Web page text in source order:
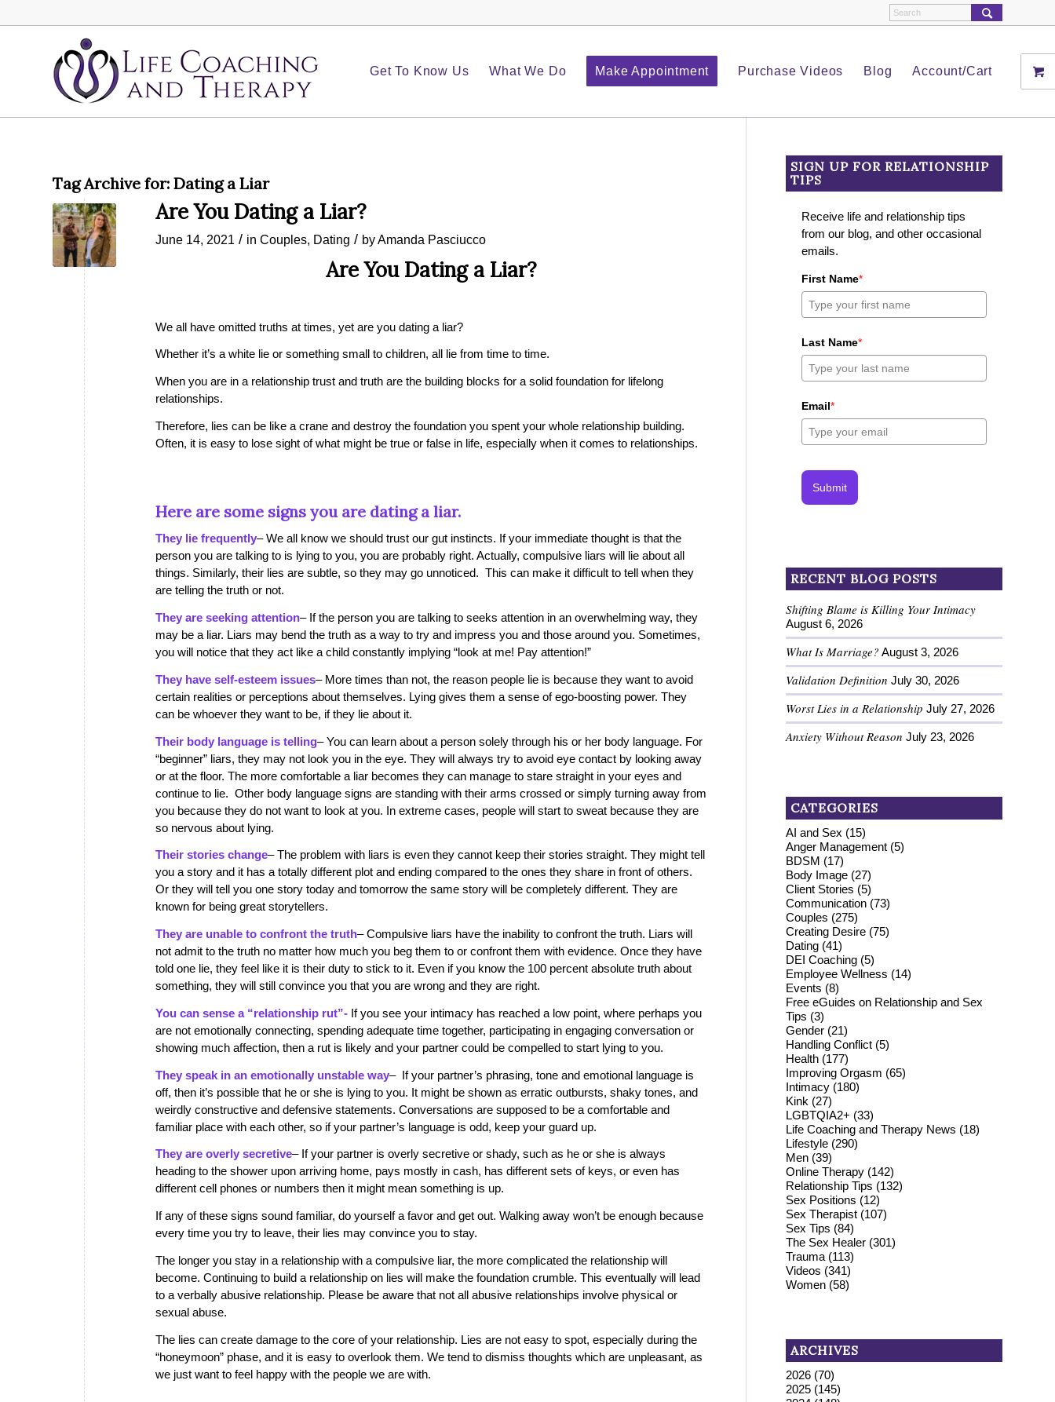
Get To Know Us What We Do Make Appointment Purchase Videos Blog Account/Cart
Tag Archive for: Dating a Liar
Are You Dating a Liar?
June 14, 2021 / in Couples, Dating / byAmanda Pasciucco
Are You Dating a Liar?
We all have omitted truths at times, yet are you dating a liar?
Whether it’s a white lie or something small to children, all lie from time to time.
When you are in a relationship trust and truth are the building blocks for a solid foundation for lifelong
relationships.
Therefore, lies can be like a crane and destroy the foundation you spent your whole relationship building.
Often, it is easy to lose sight of what might be true or false in life, especially when it comes to relationships.
Here are some signs you are dating a liar.
They lie frequently– We all know we should trust our gut instincts. If your immediate thought is that the
person you are talking to is lying to you, you are probably right. Actually, compulsive liars will lie about all
things. Similarly, their lies are subtle, so they may go unnoticed. This can make it difficult to tell when they
are telling the truth or not.
They are seeking attention– If the person you are talking to seeks attention in an overwhelming way, they
may be a liar. Liars may bend the truth as a way to try and impress you and those around you. Sometimes,
you will notice that they act like a child constantly implying “look at me! Pay attention!”
They have self-esteem issues– More times than not, the reason people lie is because they want to avoid
certain realities or perceptions about themselves. Lying gives them a sense of ego-boosting power. They
can be whoever they want to be, if they lie about it.
Their body language is telling– You can learn about a person solely through his or her body language. For
“beginner” liars, they may not look you in the eye. They will always try to avoid eye contact by looking away
or at the floor. The more comfortable a liar becomes they can manage to stare straight in your eyes and
continue to lie. Other body language signs are standing with their arms crossed or simply turning away from
you because they do not want to look at you. In extreme cases, people will start to sweat because they are
so nervous about lying.
Their stories change– The problem with liars is even they cannot keep their stories straight. They might tell
you a story and it has a totally different plot and ending compared to the ones they share in front of others.
Or they will tell you one story today and tomorrow the same story will be completely different. They are
known for being great storytellers.
They are unable to confront the truth– Compulsive liars have the inability to confront the truth. Liars will
not admit to the truth no matter how much you beg them to or confront them with evidence. Once they have
told one lie, they feel like it is their duty to stick to it. Even if you know the 100 percent absolute truth about
something, they will still convince you that you are wrong and they are right.
You can sense a “relationship rut”- If you see your intimacy has reached a low point, where perhaps you
are not emotionally connecting, spending adequate time together, participating in engaging conversation or
showing much affection, then a rut is likely and your partner could be compelled to start lying to you.
They speak in an emotionally unstable way– If your partner’s phrasing, tone and emotional language is
off, then it’s possible that he or she is lying to you. It might be shown as erratic outbursts, shaky tones, and
weirdly constructive and defensive statements. Conversations are supposed to be a comfortable and
familiar place with each other, so if your partner’s language is odd, keep your guard up.
They are overly secretive– If your partner is overly secretive or shady, such as he or she is always
heading to the shower upon arriving home, pays mostly in cash, has different sets of keys, or even has
different cell phones or numbers then it might mean something is up.
If any of these signs sound familiar, do yourself a favor and get out. Walking away won’t be enough because
every time you try to leave, their lies may convince you to stay.
The longer you stay in a relationship with a compulsive liar, the more complicated the relationship will
become. Continuing to build a relationship on lies will make the foundation crumble. This eventually will lead
to a verbally abusive relationship. Please be aware that not all abusive relationships involve physical or
sexual abuse.
The lies can create damage to the core of your relationship. Lies are not easy to spot, especially during the
“honeymoon” phase, and it is easy to overlook them. We tend to dismiss thoughts which are unpleasant, as
we just want to feel happy with the people we are with.
SIGN UP FOR RELATIONSHIP
TIPS
Receive life and relationship tips
from our blog, and other occasional
emails.
First Name*
Last Name*
Email*
Submit
RECENT BLOG POSTS
Shifting Blame is Killing Your Intimacy
August 6, 2026
What Is Marriage? August 3, 2026
Validation Definition July 30, 2026
Worst Lies in a Relationship July 27, 2026
Anxiety Without Reason July 23, 2026
CATEGORIES
AI and Sex (15)
Anger Management (5)
BDSM (17)
Body Image (27)
Client Stories (5)
Communication (73)
Couples (275)
Creating Desire (75)
Dating (41)
DEI Coaching (5)
Employee Wellness (14)
Events (8)
Free eGuides on Relationship and Sex
Tips (3)
Gender (21)
Handling Conflict (5)
Health (177)
Improving Orgasm (65)
Intimacy (180)
Kink (27)
LGBTQIA2+ (33)
Life Coaching and Therapy News (18)
Lifestyle (290)
Men (39)
Online Therapy (142)
Relationship Tips (132)
Sex Positions (12)
Sex Therapist (107)
Sex Tips (84)
The Sex Healer (301)
Trauma (113)
Videos (341)
Women (58)
ARCHIVES
2026 (70)
2025 (145)